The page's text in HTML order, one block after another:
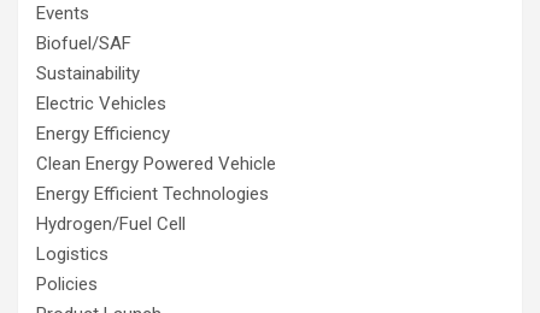
Events
Biofuel/SAF
Sustainability
Electric Vehicles
Energy Efficiency
Clean Energy Powered Vehicle
Energy Efficient Technologies
Hydrogen/Fuel Cell
Logistics
Policies